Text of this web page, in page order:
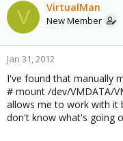
V VirtualMan
New Member
Jan 31, 2012
I've found that manually
# mount /dev/VMDATA/
allows me to work with it
don't know what's going